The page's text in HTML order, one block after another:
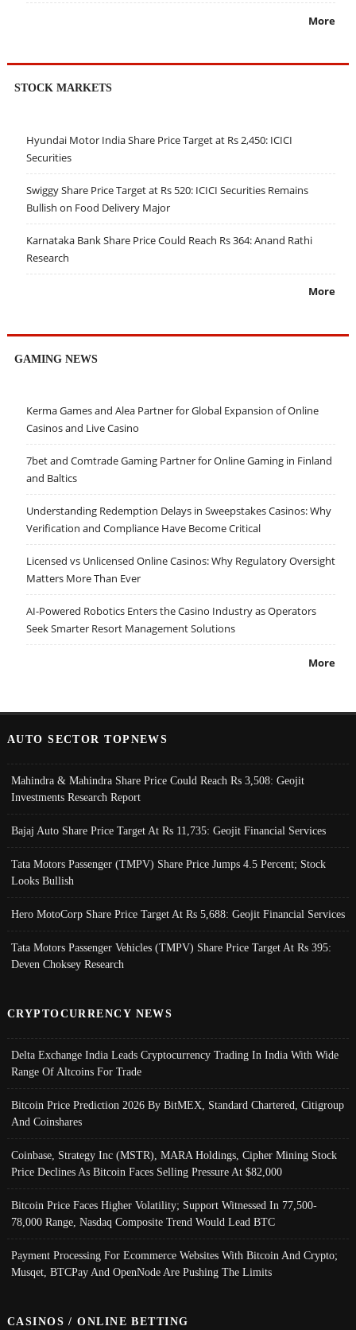
More
STOCK MARKETS
Hyundai Motor India Share Price Target at Rs 2,450: ICICI
Securities
Swiggy Share Price Target at Rs 520: ICICI Securities Remains
Bullish on Food Delivery Major
Karnataka Bank Share Price Could Reach Rs 364: Anand Rathi
Research
More
GAMING NEWS
Kerma Games and Alea Partner for Global Expansion of Online
Casinos and Live Casino
7bet and Comtrade Gaming Partner for Online Gaming in Finland
and Baltics
Understanding Redemption Delays in Sweepstakes Casinos: Why
Verification and Compliance Have Become Critical
Licensed vs Unlicensed Online Casinos: Why Regulatory Oversight
Matters More Than Ever
AI-Powered Robotics Enters the Casino Industry as Operators
Seek Smarter Resort Management Solutions
More
AUTO SECTOR TOPNEWS
Mahindra & Mahindra Share Price Could Reach Rs 3,508: Geojit
Investments Research Report
Bajaj Auto Share Price Target At Rs 11,735: Geojit Financial Services
Tata Motors Passenger (TMPV) Share Price Jumps 4.5 Percent; Stock
Looks Bullish
Hero MotoCorp Share Price Target At Rs 5,688: Geojit Financial Services
Tata Motors Passenger Vehicles (TMPV) Share Price Target At Rs 395:
Deven Choksey Research
CRYPTOCURRENCY NEWS
Delta Exchange India Leads Cryptocurrency Trading In India With Wide
Range Of Altcoins For Trade
Bitcoin Price Prediction 2026 By BitMEX, Standard Chartered, Citigroup
And Coinshares
Coinbase, Strategy Inc (MSTR), MARA Holdings, Cipher Mining Stock
Price Declines As Bitcoin Faces Selling Pressure At $82,000
Bitcoin Price Faces Higher Volatility; Support Witnessed In 77,500-
78,000 Range, Nasdaq Composite Trend Would Lead BTC
Payment Processing For Ecommerce Websites With Bitcoin And Crypto;
Musqet, BTCPay And OpenNode Are Pushing The Limits
CASINOS / ONLINE BETTING